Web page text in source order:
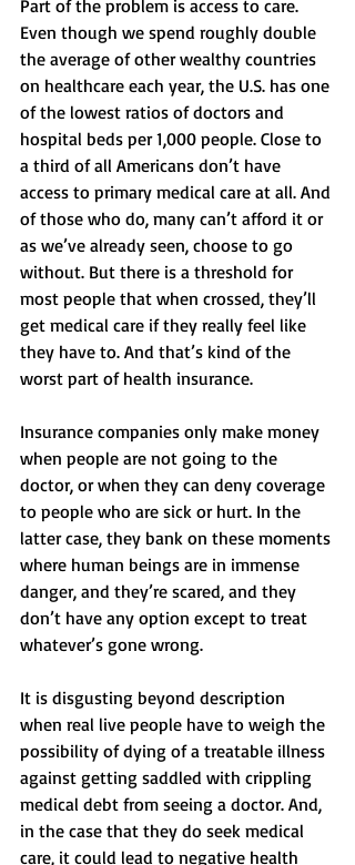
Part of the problem is access to care.
Even though we spend roughly double
the average of other wealthy countries
on healthcare each year, the U.S. has one
of the lowest ratios of doctors and
hospital beds per 1,000 people. Close to
a third of all Americans don’t have
access to primary medical care at all. And
of those who do, many can’t afford it or
as we’ve already seen, choose to go
without. But there is a threshold for
most people that when crossed, they’ll
get medical care if they really feel like
they have to. And that’s kind of the
worst part of health insurance.
Insurance companies only make money
when people are not going to the
doctor, or when they can deny coverage
to people who are sick or hurt. In the
latter case, they bank on these moments
where human beings are in immense
danger, and they’re scared, and they
don’t have any option except to treat
whatever’s gone wrong.
It is disgusting beyond description
when real live people have to weigh the
possibility of dying of a treatable illness
against getting saddled with crippling
medical debt from seeing a doctor. And,
in the case that they do seek medical
care, it could lead to negative health